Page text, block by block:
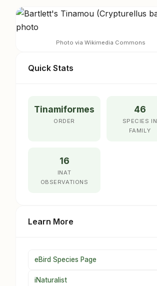
Photo via Wikimedia Commons
Quick Stats
Tinamiformes
ORDER
46
SPECIES IN
FAMILY
16
INAT
OBSERVATIONS
Learn More
eBird Species Page
iNaturalist